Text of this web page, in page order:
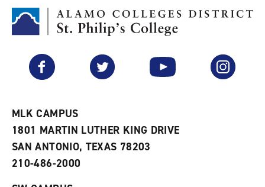
M
v
r
(
n
s
a
o
Facebook Twitter YouTube Instagram
MLK CAMPUS
1801 MARTIN LUTHER KING DRIVE
SAN ANTONIO, TEXAS 78203
210-486-2000